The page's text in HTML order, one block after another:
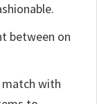
between on
match with